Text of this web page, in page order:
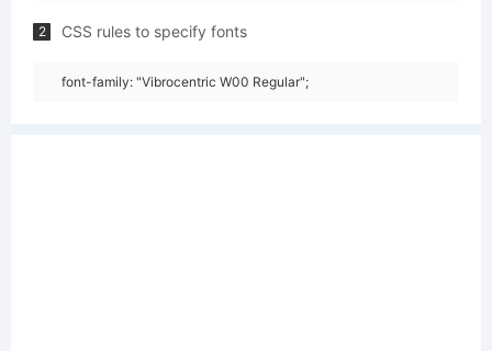
2 CSS rules to specify fonts
font-family: "Vibrocentric W00 Regular";